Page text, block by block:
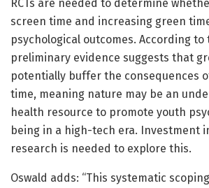
RCTs are needed to determine
screen time and increasing green
psychological outcomes. According
preliminary evidence suggests that
potentially buffer the consequences
time, meaning nature may be an
health resource to promote youth
being in a high-tech era. Investment
research is needed to explore this.
Oswald adds: “This systematic